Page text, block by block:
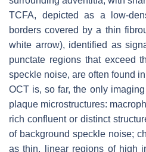
TCFA, depicted as a low-
borders covered by a thin
white arrow), identified as
punctate regions that exceed
speckle noise, are often found
OCT is, so far, the only
plaque microstructures:
rich confluent or distinct
of background speckle noise;
as thin, linear regions of high